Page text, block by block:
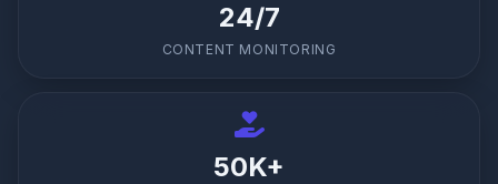
24/7
CONTENT MONITORING
50K+